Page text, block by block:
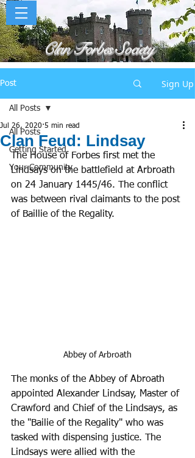
Clan Forbes Society
Post Sign Up
All Posts
Getting Started
Your Community
All Posts
Clan Feud: Lindsay
Jul 26, 2020 5 min read
The House of Forbes first met the
Lindsays on the battlefield at Arbroath
on 24 January 1445/46. The conflict
was between rival claimants to the post
of Baillie of the Regality.
Abbey of Arbroath
The monks of the Abbey of Abroath
appointed Alexander Lindsay, Master of
Crawford and Chief of the Lindsays, as
the "Bailie of the Regality" who was
tasked with dispensing justice. The
Lindsays were allied with the